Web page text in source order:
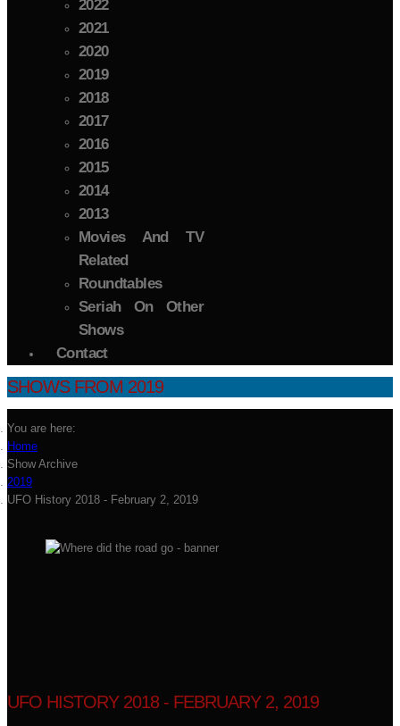
2022
2021
2020
2019
2018
2017
2016
2015
2014
2013
Movies And TV
Related
Roundtables
Seriah On Other
Shows
Contact
SHOWS FROM 2019
You are here:
Home
Show Archive
2019
UFO History 2018 - February 2, 2019
UFO HISTORY 2018 - FEBRUARY 2, 2019